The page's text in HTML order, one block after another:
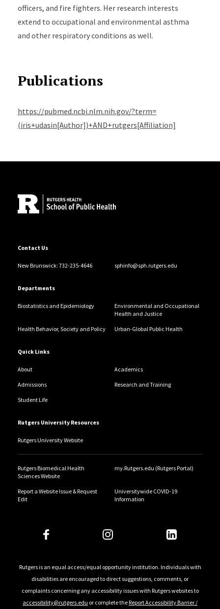
officers, and fire fighters. Her research interests
extend to occupational and environmental asthma
and other respiratory conditions as well.
Publications
https://pubmed.ncbi.nlm.nih.gov/?term=
(iris+udasin[Author])+AND+rutgers[Affiliation]
Contact Us
New Brunswick: 732-235-4646 sphinfo@sph.rutgers.edu
Departments
Biostatistics and Epidemiology
Environmental and Occupational
Health and Justice
Health Behavior, Society and Policy Urban-Global Public Health
Quick Links
About Academics
Admissions Research and Training
Student Life
Rutgers University Resources
Rutgers University Website
Rutgers Biomedical Health
Sciences Website
my.Rutgers.edu (Rutgers Portal)
Report a Website Issue & Request
Edit
Universitywide COVID-19
Information
Rutgers is an equal access/equal opportunity institution. Individuals with
disabilities are encouraged to direct suggestions, comments, or
complaints concerning any accessibility issues with Rutgers websites to
accessibility@rutgers.edu or complete theReport Accessibility Barrier /